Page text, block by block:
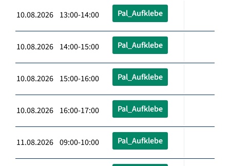
10.08.2026 13:00-14:00 Pal_Aufklebe
10.08.2026 14:00-15:00 Pal_Aufklebe
10.08.2026 15:00-16:00 Pal_Aufklebe
10.08.2026 16:00-17:00 Pal_Aufklebe
11.08.2026 09:00-10:00 Pal_Aufklebe